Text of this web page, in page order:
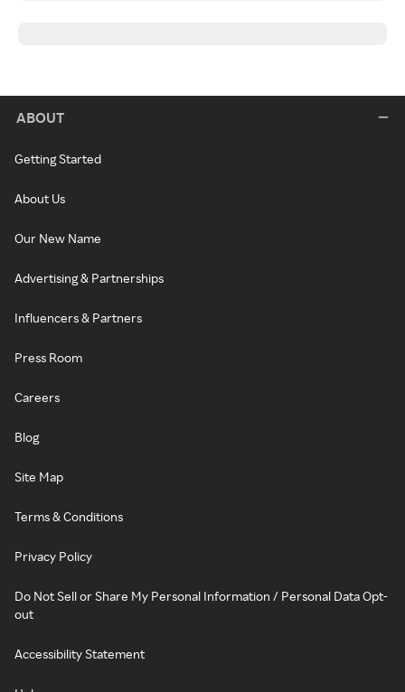
ABOUT
Getting Started
About Us
Our New Name
Advertising & Partnerships
Influencers & Partners
Press Room
Careers
Blog
Site Map
Terms & Conditions
Privacy Policy
Do Not Sell or Share My Personal Information / Personal Data Opt-
out
Accessibility Statement